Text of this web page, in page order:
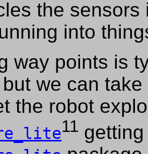
the
into
way points is
we can
the robot
11